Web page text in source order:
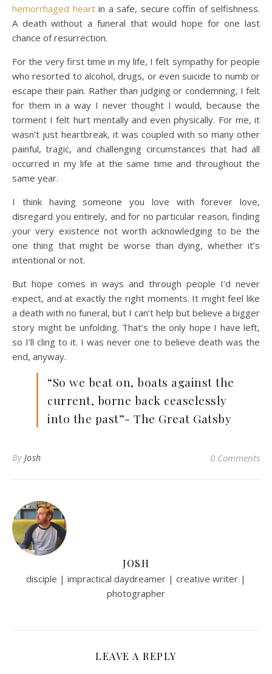
hemorrhaged heartin a safe, secure coffin of selfishness.
A death without a funeral that would hope for one last
chance of resurrection.
For the very first time in my life, I felt sympathy for people
who resorted to alcohol, drugs, or even suicide to numb or
escape their pain. Rather than judging or condemning, I felt
for them in a way I never thought I would, because the
torment I felt hurt mentally and even physically. For me, it
wasn’t just heartbreak, it was coupled with so many other
painful, tragic, and challenging circumstances that had all
occurred in my life at the same time and throughout the
same year.
I think having someone you love with forever love,
disregard you entirely, and for no particular reason, finding
your very existence not worth acknowledging to be the
one thing that might be worse than dying, whether it’s
intentional or not.
But hope comes in ways and through people I’d never
expect, and at exactly the right moments. It might feel like
a death with no funeral, but I can’t help but believe a bigger
story might be unfolding. That’s the only hope I have left,
so I’ll cling to it. I was never one to believe death was the
end, anyway.
“So we beat on, boats against the
current, borne back ceaselessly
into the past”- The Great Gatsby
By Josh 0 Comments
JOSH
disciple | impractical daydreamer | creative writer |
photographer
LEAVE A REPLY